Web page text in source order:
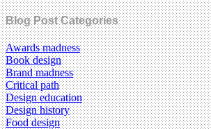
Blog Post Categories
Awards madness
Book design
Brand madness
Critical path
Design education
Design history
Food design